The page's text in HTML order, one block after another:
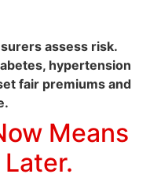
assess risk.
hypertension
fair premiums and
Means